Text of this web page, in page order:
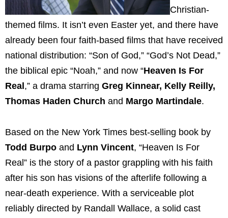
Christian-
themed films. It isn’t even Easter yet, and there have
already been four faith-based films that have received
national distribution: “Son of God,” “God’s Not Dead,”
the biblical epic “Noah,” and now “Heaven Is For
Real,” a drama starring Greg Kinnear, Kelly Reilly,
Thomas Haden Church and Margo Martindale.
Based on the New York Times best-selling book by
Todd Burpo and Lynn Vincent, “Heaven Is For
Real” is the story of a pastor grappling with his faith
after his son has visions of the afterlife following a
near-death experience. With a serviceable plot
reliably directed by Randall Wallace, a solid cast